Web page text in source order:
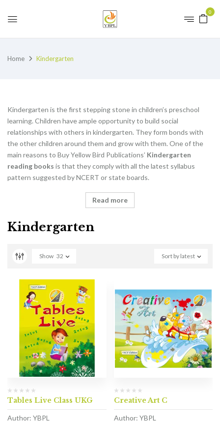
0
Home Kindergarten
Kindergarten is the first stepping stone in children’s preschool
learning. Children have ample opportunity to build social
relationships with others in kindergarten. They form bonds with
the other children around them and grow with them. One of the
main reasons to Buy Yellow Bird Publications’ Kindergarten
reading books is that they comply with all the latest syllabus
pattern suggested by NCERT or state boards.
Read more
Kindergarten
Sort by latest
Show 32
Tables Live Class UKG
Author: YBPL
Creative Art C
Author: YBPL